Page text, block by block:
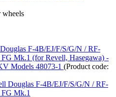
wheels
F-4B/EJ/F/S/G/N / RF-
Mk.1 (for Revell, Hasegawa) -
Models 48073-1 (Product code: